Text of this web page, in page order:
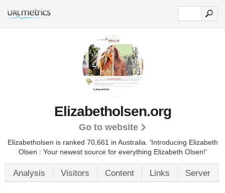
Elizabetholsen.org
Go to website
Elizabetholsen is ranked 70,661 in Australia. 'Introducing Elizabeth
Olsen : Your newest source for everything Elizabeth Olsen!'
Analysis Visitors Content Links Server